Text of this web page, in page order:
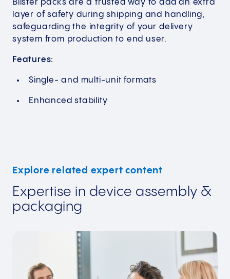
Blister packs are a trusted way to add an extra
layer of safety during shipping and handling,
safeguarding the integrity of your delivery
system from production to end user.
Features:
Single- and multi-unit formats
Enhanced stability
Explore related expert content
Expertise in device assembly &
packaging